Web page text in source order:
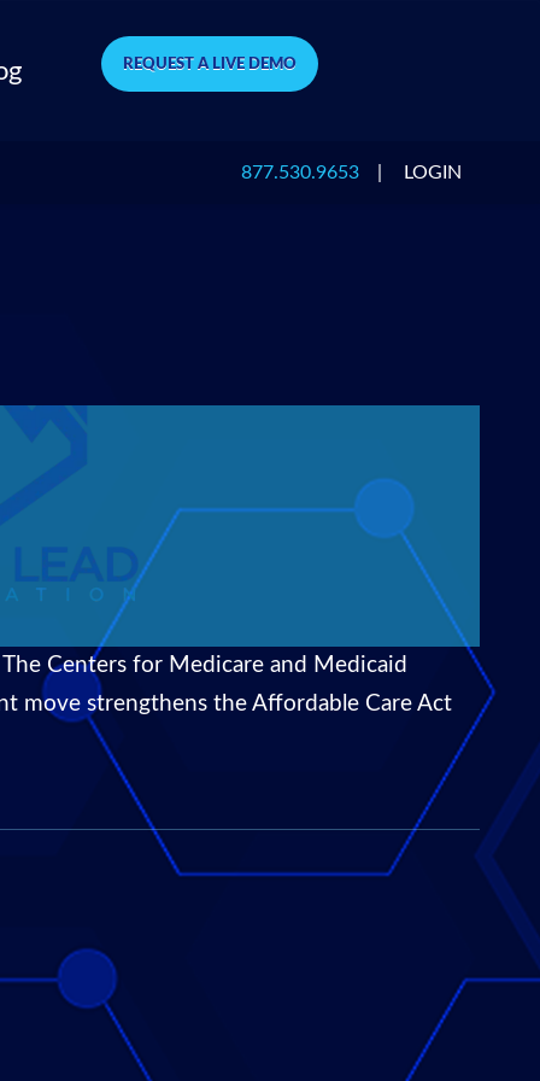
REQUEST A LIVE DEMO
877.530.9653 LOGIN
Centers for Medicare and Medicaid
move strengthens the Affordable Care Act